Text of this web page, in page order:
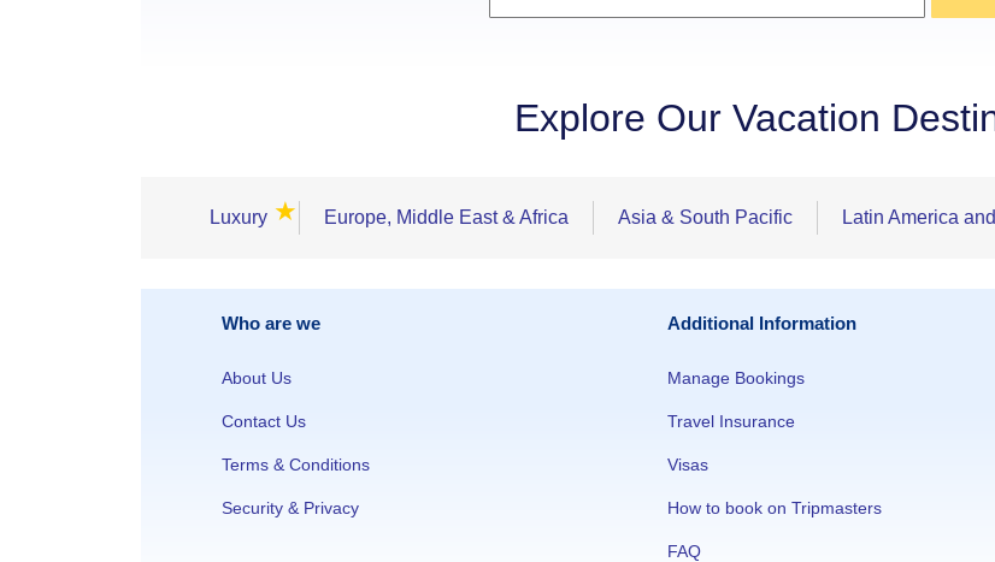
Explore Our Vacation
Luxury ★ Europe, Middle East & Africa Asia & South Pacific Latin America
Who are we
About Us
Contact Us
Terms & Conditions
Security & Privacy
Additional Information
Manage Bookings
Travel Insurance
Visas
How to book on Tripmasters
FAQ